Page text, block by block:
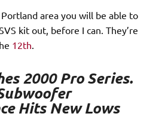
area you will be able to
kit out, before I can. They’re
12th.
2000 Pro Series.
Hits New Lows